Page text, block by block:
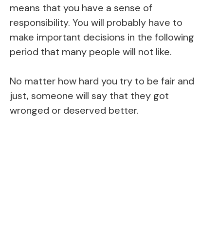
means that you have a sense of
responsibility. You will probably have to
make important decisions in the following
period that many people will not like.
No matter how hard you try to be fair and
just, someone will say that they got
wronged or deserved better.